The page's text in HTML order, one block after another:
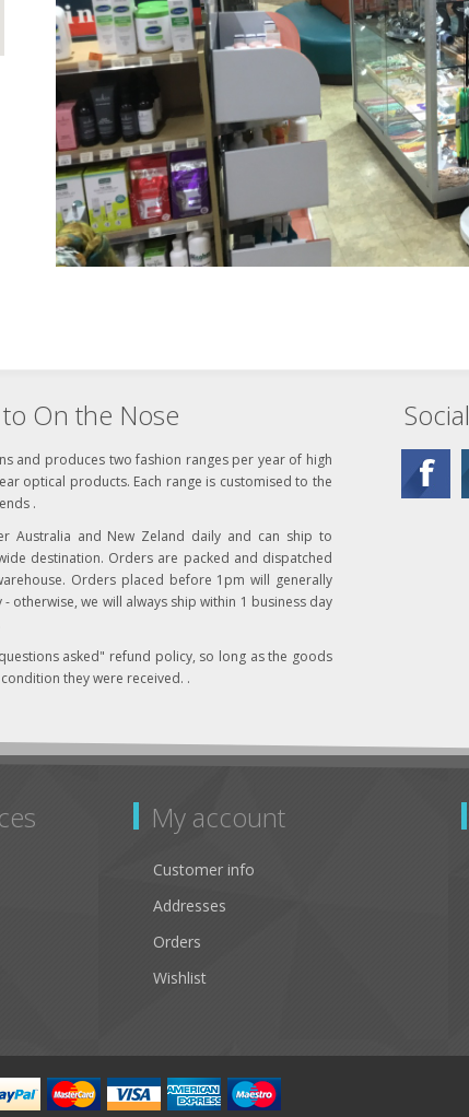
On the Nose
and produces two fashion ranges per year of high
optical products. Each range is customised to the
.
Australia and New Zeland daily and can ship to
destination. Orders are packed and dispatched
Orders placed before 1pm will generally
- otherwise, we will always ship within 1 business day
asked" refund policy, so long as the goods
they were received. .
Social
My account
Customer info
Addresses
Orders
Wishlist